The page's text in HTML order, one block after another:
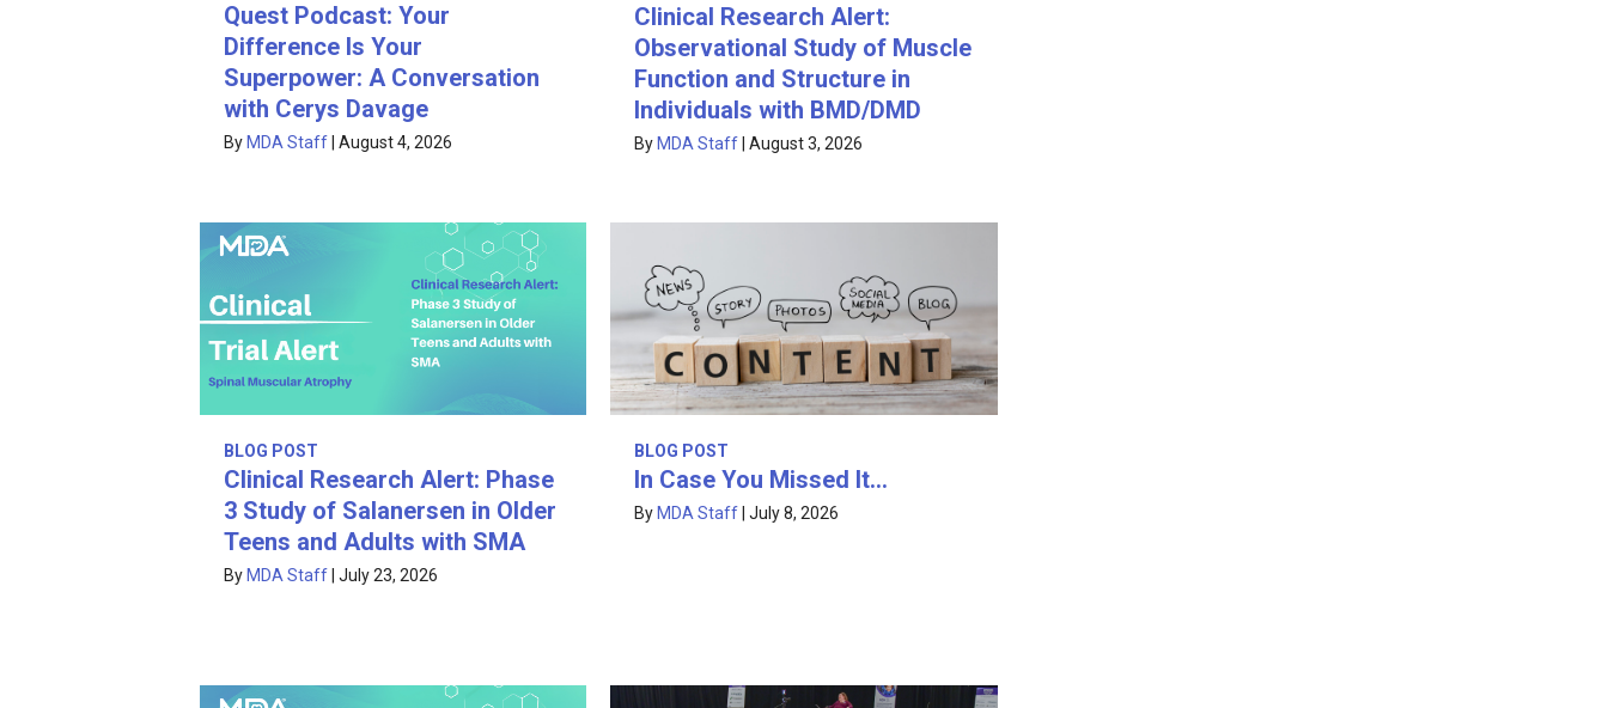
Quest Podcast: Your
Difference Is Your
Superpower: A Conversation
with Cerys Davage
By MDA Staff August 4, 2026
Clinical Research Alert:
Observational Study of Muscle
Function and Structure in
Individuals with BMD/DMD
ByMDA Staff |August 3, 2026
BLOG POST
Clinical Research Alert: Phase
3 Study of Salanersen in Older
Teens and Adults with SMA
By MDA Staff July 23, 2026
BLOG POST
In Case You Missed It…
By MDA Staff |July 8, 2026